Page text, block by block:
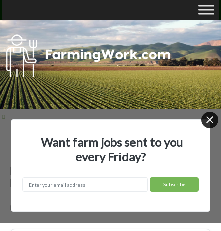
Employer Profiles Barrett Hill Farm
Barrett Hill Farm — Agricultural
Employer
mason, NH
Want farm jobs sent to you
every Friday?